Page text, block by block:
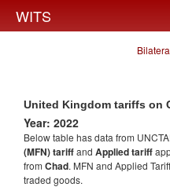
WITS
United Kingdom tariffs on
Year: 2022
Below table has data from
(MFN) tariffand Applied tariff
from Chad. MFN and Applied
traded goods.